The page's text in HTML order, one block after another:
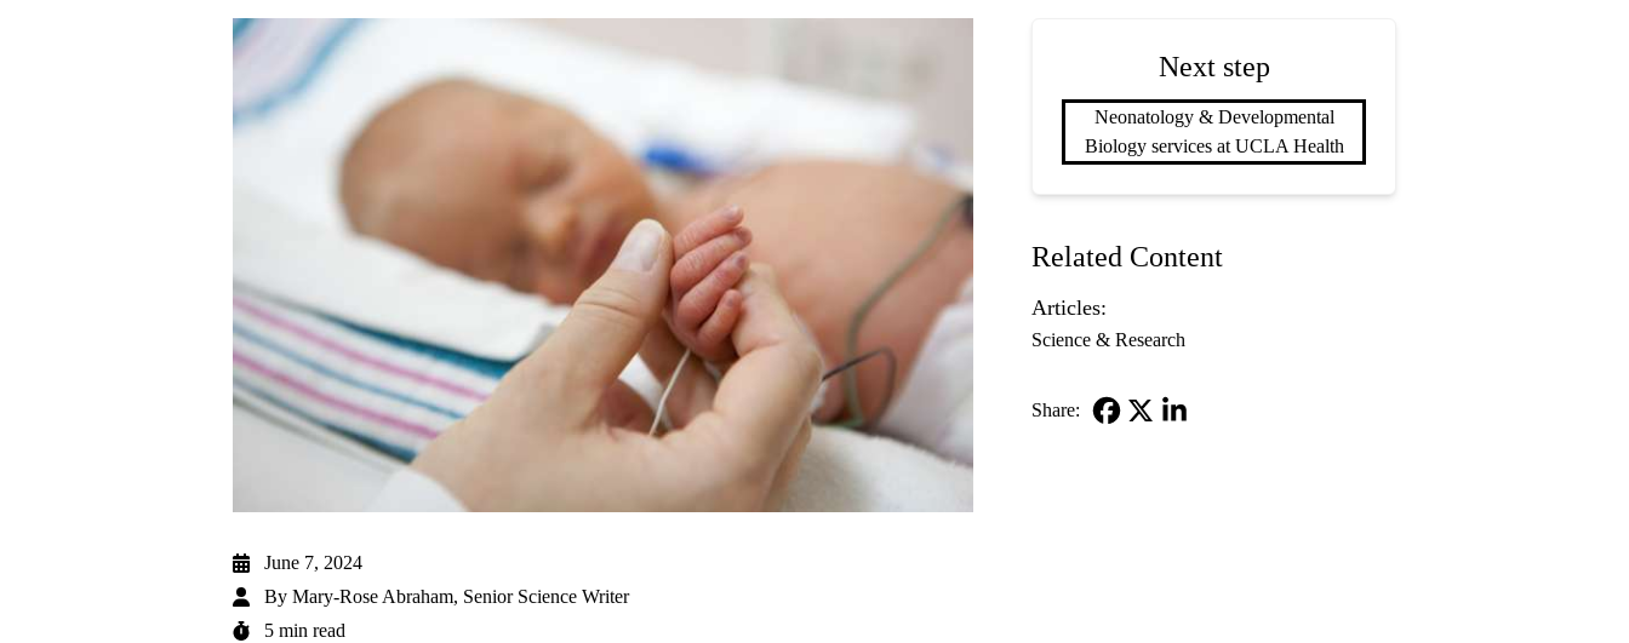
June 7, 2024
By Mary-Rose Abraham, Senior Science Writer
5 min read
Next step
Neonatology & Developmental
Biology services at UCLA Health
Related Content
Articles:
Science & Research
Share: